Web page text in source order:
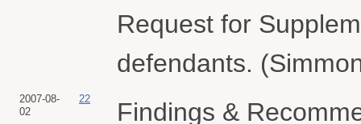
Request for
defendants.
2007-08-
02
22
Findings &